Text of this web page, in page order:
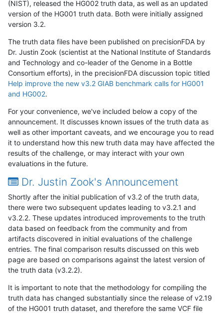
(NIST), released the HG002 truth data, as well as an updated
version of the HG001 truth data. Both were initially assigned
version 3.2.
The truth data files have been published on precisionFDA by
Dr. Justin Zook (scientist at the National Institute of Standards
and Technology and co-leader of the Genome in a Bottle
Consortium efforts), in the precisionFDA discussion topic titled
Help improve the new v3.2 GIAB benchmark calls for HG001
and HG002.
For your convenience, we've included below a copy of the
announcement. It discusses known issues of the truth data as
well as other important caveats, and we encourage you to read
it to understand how this new truth data may have affected the
results of the challenge, or may interact with your own
evaluations in the future.
Dr. Justin Zook's Announcement
Shortly after the initial publication of v3.2 of the truth data,
there were two subsequent updates leading to v3.2.1 and
v3.2.2. These updates introduced improvements to the truth
data based on feedback from the community and from
artifacts discovered in initial evaluations of the challenge
entries. The final comparison results discussed on this web
page are based on comparisons against the latest version of
the truth data (v3.2.2).
It is important to note that the methodology for compiling the
truth data has changed substantially since the release of v2.19
of the HG001 truth dataset, and therefore the same VCF file